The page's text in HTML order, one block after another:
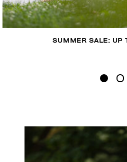
SUMMER SALE: UP